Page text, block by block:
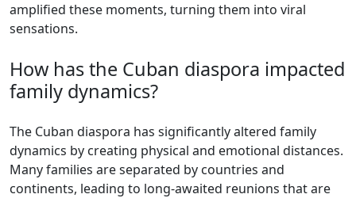
amplified these moments, turning them into viral
sensations.
How has the Cuban diaspora impacted
family dynamics?
The Cuban diaspora has significantly altered family
dynamics by creating physical and emotional distances.
Many families are separated by countries and
continents, leading to long-awaited reunions that are